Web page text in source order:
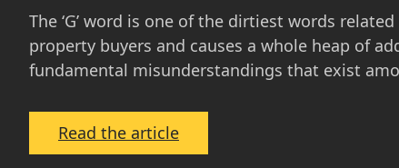
of
Offers
Over
What
Does
The ‘G’ word is one of the dirtiest words
property buyers and causes a whole heap of
fundamental misunderstandings that exist
Read the article:
Gazumping